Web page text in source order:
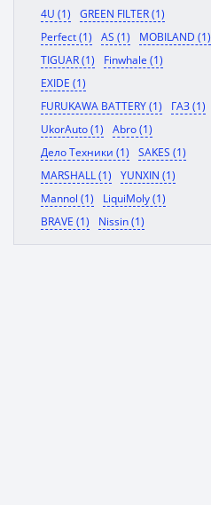
4U (1)
GREEN FILTER (1)
Perfect (1)
AS (1)
MOBILAND (1)
TIGUAR (1)
Finwhale (1)
EXIDE (1)
FURUKAWA BATTERY (1)
ГАЗ (1)
UkorAuto (1)
Abro (1)
Дело Техники (1)
SAKES (1)
MARSHALL (1)
YUNXIN (1)
Mannol (1)
LiquiMoly (1)
BRAVE (1)
Nissin (1)